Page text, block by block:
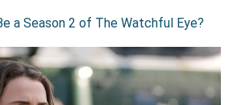
a Season 2 of The Watchful Eye?